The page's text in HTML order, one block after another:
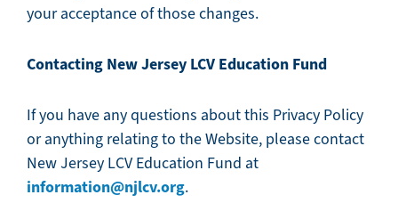
your acceptance of those changes.
Contacting New Jersey LCV Education Fund
If you have any questions about this Privacy Policy
or anything relating to the Website, please contact
New Jersey LCV Education Fund at
information@njlcv.org.